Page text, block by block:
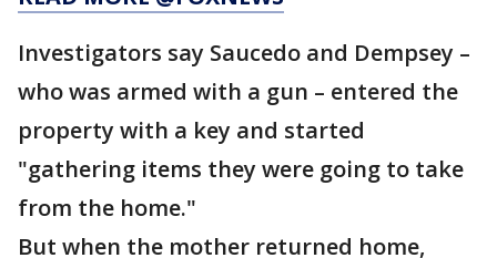
Investigators say Saucedo and Dempsey –
who was armed with a gun – entered the
property with a key and started
"gathering items they were going to take
from the home."
But when the mother returned home,